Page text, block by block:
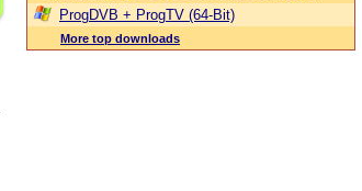
ProgDVB + ProgTV (64-Bit)
More top downloads